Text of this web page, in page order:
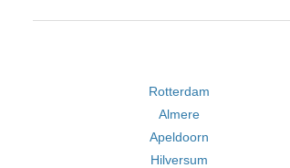
Rotterdam
Almere
Apeldoorn
Hilversum